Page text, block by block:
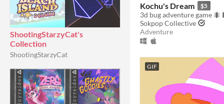
ShootingStarzyCat's
Collection
ShootingStarzyCat
Kochu's Dream $5
3d bug adventure game
Sokpop Collective
Adventure
GIF